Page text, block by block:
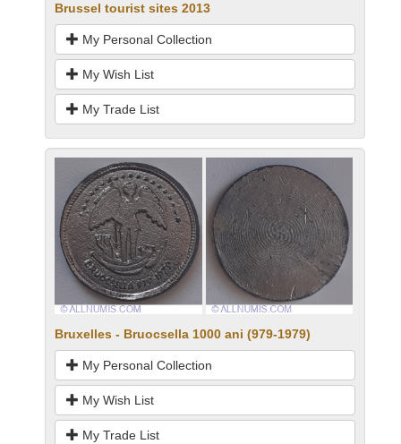
Brussel tourist sites 2013
My Personal Collection
My Wish List
My Trade List
Bruxelles - Bruocsella 1000 ani (979-1979)
My Personal Collection
My Wish List
My Trade List